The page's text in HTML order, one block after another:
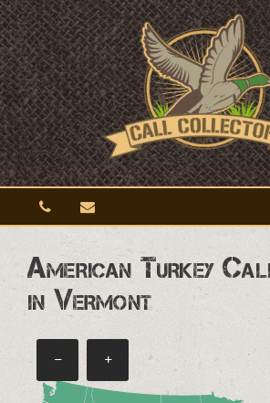
American Turkey
in Vermont
+
−